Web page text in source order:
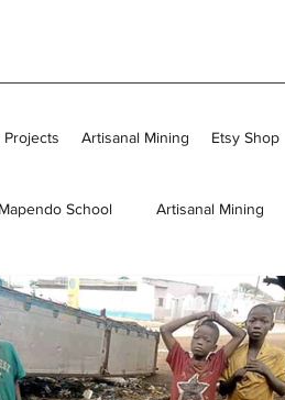
Projects Artisanal Mining Etsy Shop
School Artisanal Mining
Sewing Program Food
General Scholarships